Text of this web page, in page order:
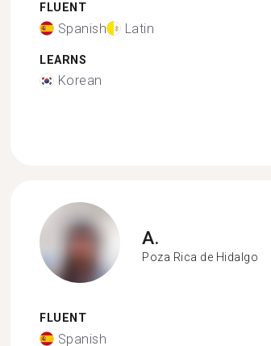
FLUENT
Spanish Latin
LEARNS
Korean
A.
Poza Rica de Hidalgo
FLUENT
Spanish